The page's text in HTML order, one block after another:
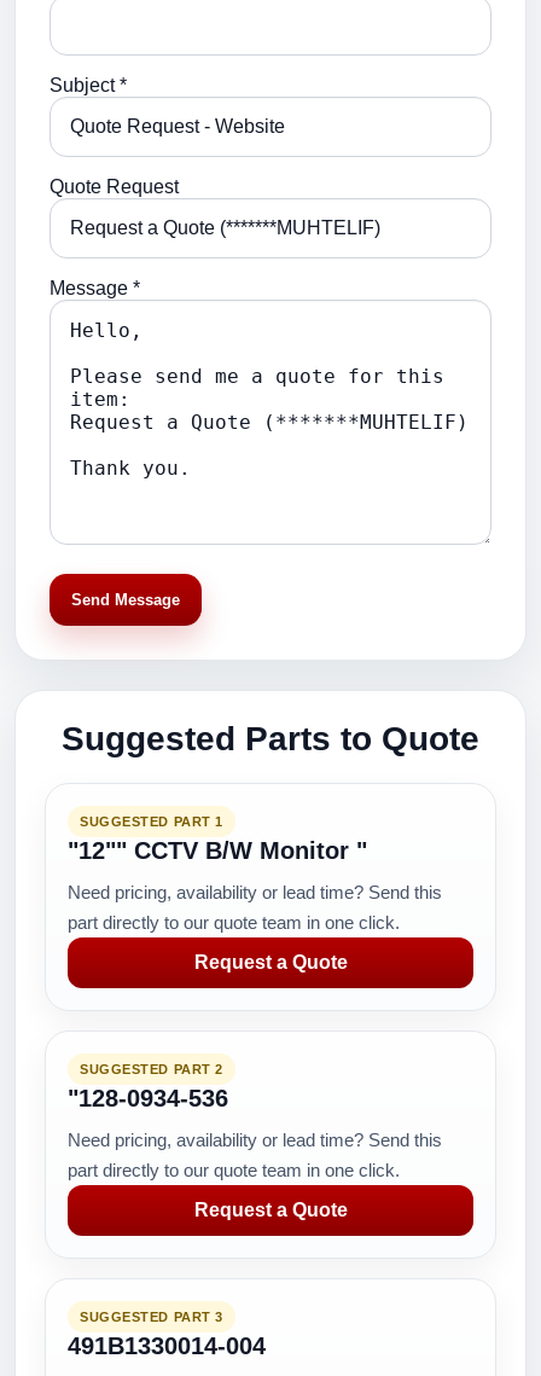
Subject *
Quote Request
Message *
Send Message
Suggested Parts to Quote
SUGGESTED PART 1
"12"" CCTV B/W Monitor "
Need pricing, availability or lead time? Send this
part directly to our quote team in one click.
Request a Quote
SUGGESTED PART 2
"128-0934-536
Need pricing, availability or lead time? Send this
part directly to our quote team in one click.
Request a Quote
SUGGESTED PART 3
491B1330014-004